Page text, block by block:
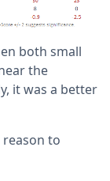
both small
the
it was a better
to